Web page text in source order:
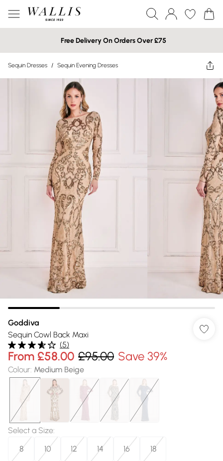
Free Delivery On Orders Over £75
Sequin Dresses / Sequin Evening Dresses
Goddiva
Sequin Cowl Back Maxi
(5)
From £58.00 £95.00 Save 39%
Colour: Medium Beige
Select a Size:
8
10 12 14 16 18